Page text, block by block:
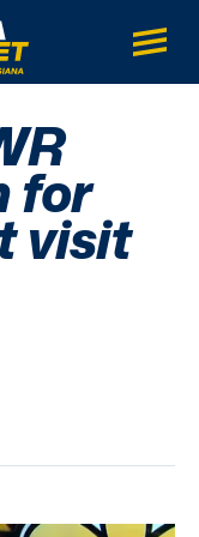
The Real Sports
Main
for
visit